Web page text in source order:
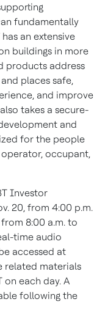
fundamentally
an extensive
buildings in more
products address
places safe,
and improve
takes a secure-
and
for the people
occupant,
Investor
20, from 4:00 p.m.
from 8:00 a.m. to
time audio
accessed at
related materials
on each day. A
following the